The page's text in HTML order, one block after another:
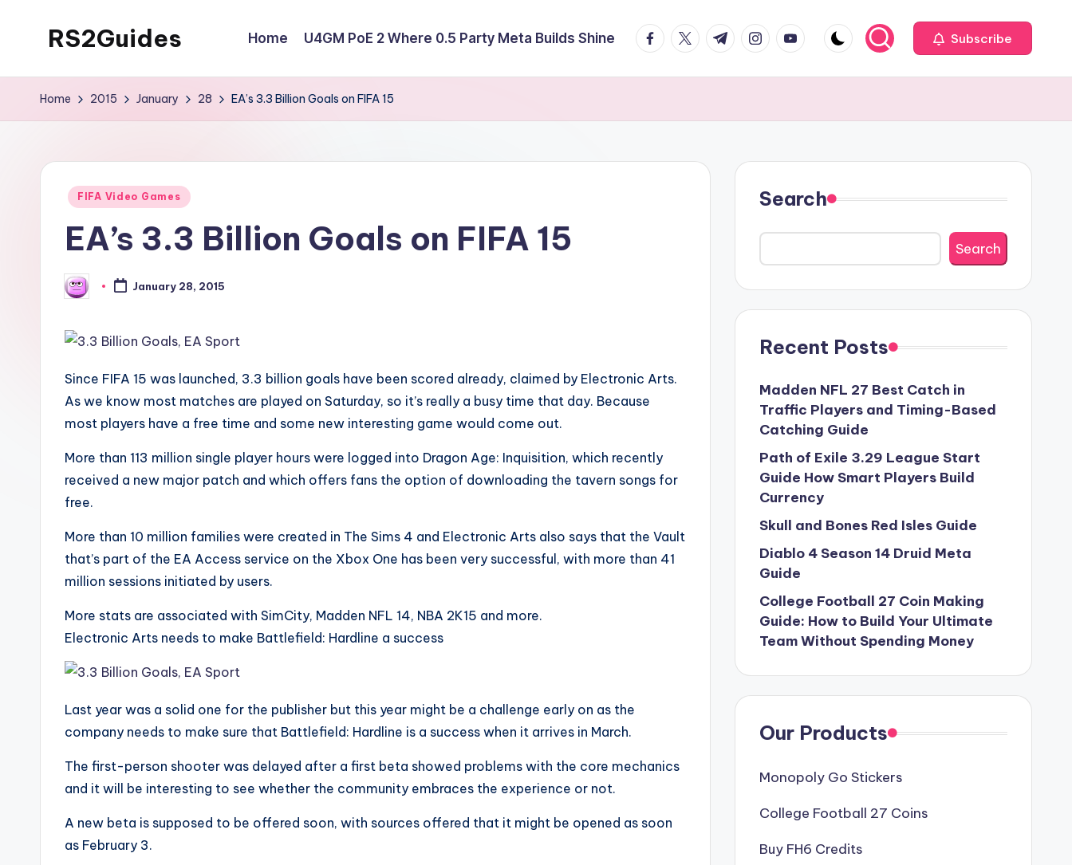
RS2Guides Home U4GM PoE 2 Where 0.5 Party Meta Builds Shine facebook.com
twitter.com
t.me instagram.com
youtube.com Subscribe
Home 2015 January 28 EA’s 3.3 Billion Goals on FIFA 15
Posted
FIFA Video Games
EA’s 3.3 Billion Goals on FIFA 15
Posted
by
January 28, 2015
Since FIFA 15 was launched, 3.3 billion goals have been scored already, claimed by Electronic Arts.
As we know most matches are played on Saturday, so it’s really a busy time that day. Because
most players have a free time and some new interesting game would come out.
More than 113 million single player hours were logged into Dragon Age: Inquisition, which recently
received a new major patch and which offers fans the option of downloading the tavern songs for
free.
More than 10 million families were created in The Sims 4 and Electronic Arts also says that the Vault
that’s part of the EA Access service on the Xbox One has been very successful, with more than 41
million sessions initiated by users.
More stats are associated with SimCity, Madden NFL 14, NBA 2K15 and more.
Electronic Arts needs to make Battlefield: Hardline a success
Last year was a solid one for the publisher but this year might be a challenge early on as the
company needs to make sure that Battlefield: Hardline is a success when it arrives in March.
The first-person shooter was delayed after a first beta showed problems with the core mechanics
and it will be interesting to see whether the community embraces the experience or not.
A new beta is supposed to be offered soon, with sources offered that it might be opened as soon
as February 3.
Search
Search
Recent Posts
Madden NFL 27 Best Catch in
Traffic Players and Timing-Based
Catching Guide
Path of Exile 3.29 League Start
Guide How Smart Players Build
Currency
Skull and Bones Red Isles Guide
Diablo 4 Season 14 Druid Meta
Guide
College Football 27 Coin Making
Guide: How to Build Your Ultimate
Team Without Spending Money
Our Products
Monopoly Go Stickers
College Football 27 Coins
Buy FH6 Credits